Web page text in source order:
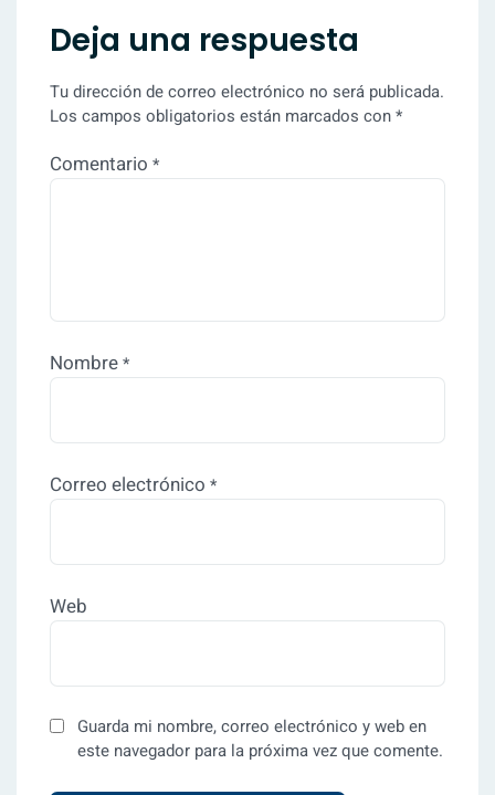
Deja una respuesta
Tu dirección de correo electrónico no será publicada.
Los campos obligatorios están marcados con*
Comentario *
Nombre*
Correo electrónico *
Web
Guarda mi nombre, correo electrónico y web en
este navegador para la próxima vez que comente.